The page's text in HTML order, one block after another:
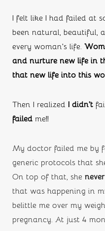
I felt like I had failed at
been natural, beautiful,
every woman’s life.
and nurture new life in
that new life into this
Then I realized I didn’t
failed me!!
My doctor failed me by
generic protocols that
On top of that, she never
that was happening in
belittle me over my
pregnancy. At just 4